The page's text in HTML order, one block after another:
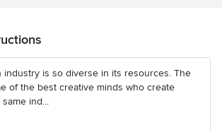
industry is so diverse in its resources. The
of the best creative minds who create
ind...